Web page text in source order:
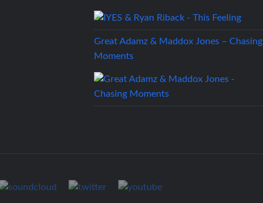
Great Adamz & Maddox Jones – Chasing
Moments